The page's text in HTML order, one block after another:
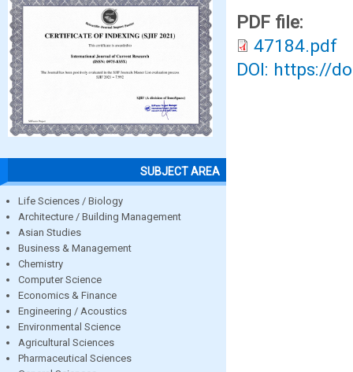
SUBJECT AREA
Life Sciences / Biology
Architecture / Building Management
Asian Studies
Business & Management
Chemistry
Computer Science
Economics & Finance
Engineering / Acoustics
Environmental Science
Agricultural Sciences
Pharmaceutical Sciences
PDF file:
47184.pdf
DOI: https://